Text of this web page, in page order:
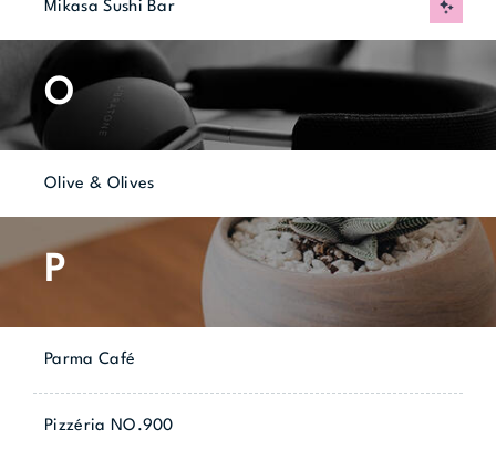
Mikasa Sushi Bar New
O
Olive & Olives
P
Parma Café
Pizzéria NO.900